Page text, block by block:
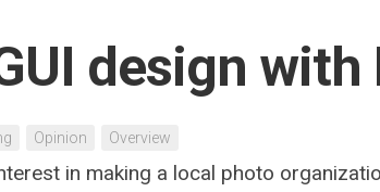
design with
Opinion Overview
in making a local photo